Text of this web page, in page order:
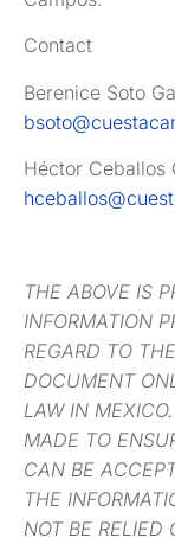
Contact
Berenice Soto
Héctor Ceballos
THE ABOVE IS
INFORMATION
REGARD TO
DOCUMENT
LAW IN
MADE TO
CAN BE
THE
NOT BE RELIED